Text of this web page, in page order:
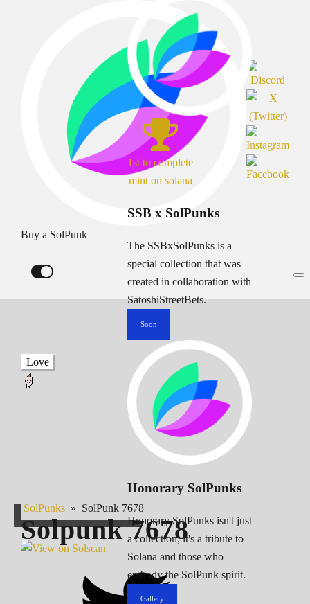
Buy a SolPunk
1st to complete
mint on solana
SSB x SolPunks
The SSBxSolPunks is a
special collection that was
created in collaboration with
SatoshiStreetBets.
Soon
Honorary SolPunks
Honorary SolPunks isn't just
a collection; it's a tribute to
Solana and those who
embody the SolPunk spirit.
Gallery
Love
SolPunks » SolPunk 7678
Solpunk7678